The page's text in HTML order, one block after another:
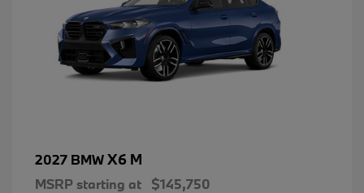
2027 BMWX6 M
MSRP starting at $145,750